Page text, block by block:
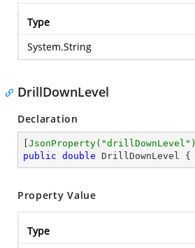
Type
System.String
DrillDownLevel
Declaration
JsonProperty( "drillDownLevel" )
public double DrillDownLevel {
Property Value
Type